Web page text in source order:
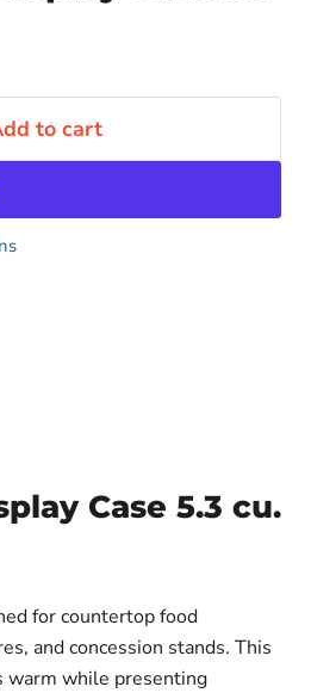
to cart
Case 5.3 cu.
for countertop food
and concession stands. This
warm while presenting